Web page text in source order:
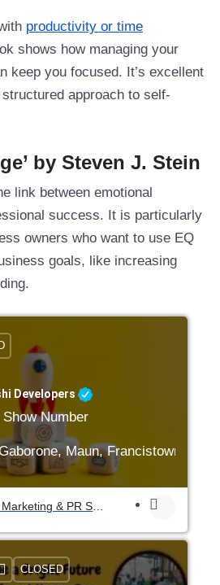
productivity or time
shows how managing your
keep you focused. It’s excellent
approach to self-
by Steven J. Stein
link between emotional
success. It is particularly
owners who want to use EQ
goals, like increasing
Developers
Show Number
Maun, Francistown,
Advertising, Marketing & PR Services
CLOSED